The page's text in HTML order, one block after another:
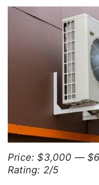
Price: $3,000 —
Rating: 2/5